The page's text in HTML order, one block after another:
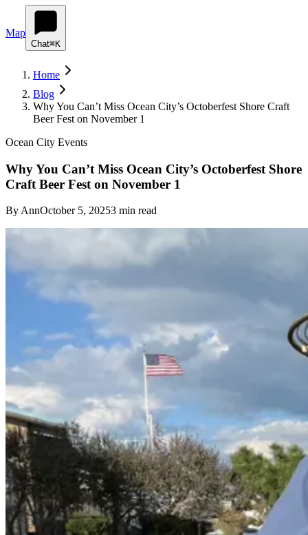
Map
Chat⌘K
Home
Blog
Why You Can’t Miss Ocean City’s Octoberfest Shore Craft
Beer Fest on November 1
Ocean City Events
Why You Can’t Miss Ocean City’s Octoberfest Shore
Craft Beer Fest on November 1
ByAnnOctober 5, 20253 min read